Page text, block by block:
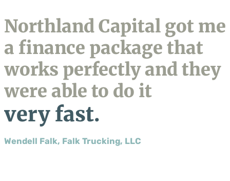
Northland Capital got me
a finance package that
works perfectly and they
were able to do it
very fast.
Wendell Falk, Falk Trucking, LLC